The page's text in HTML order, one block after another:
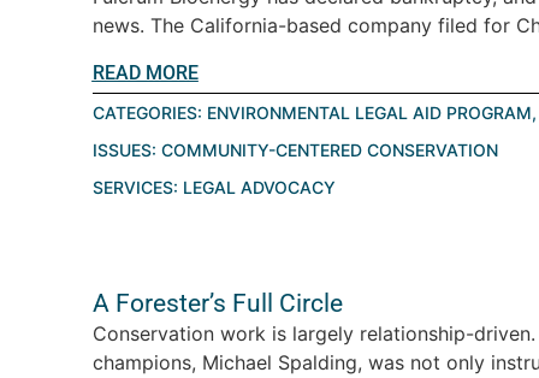
news. The California-based company filed for
READ MORE
CATEGORIES: ENVIRONMENTAL LEGAL AID PROGRAM
ISSUES: COMMUNITY-CENTERED CONSERVATION
SERVICES: LEGAL ADVOCACY
A Forester’s Full Circle
Conservation work is largely relationship-
champions, Michael Spalding, was not only